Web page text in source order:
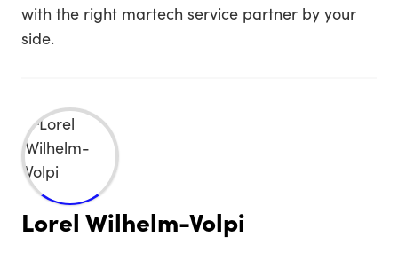
with the right martech service partner by your
side.
Lorel Wilhelm-Volpi